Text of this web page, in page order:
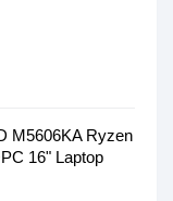
M5606KA Ryzen
16" Laptop